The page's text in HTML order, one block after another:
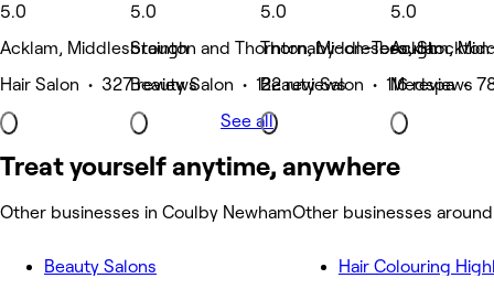
5.0
Acklam, Middlesbrough
Hair Salon • 327 reviews
5.0
Stainton and Thornton, Middlesbrough
Beauty Salon • 122 reviews
5.0
Thornaby-on-Tees,
Beauty Salon • 116 reviews
5.0
Acklam,
Medspa •
See all
Treat yourself anytime, anywhere
Other businesses in Coulby NewhamOther businesses
Beauty Salons
Hair Colouring